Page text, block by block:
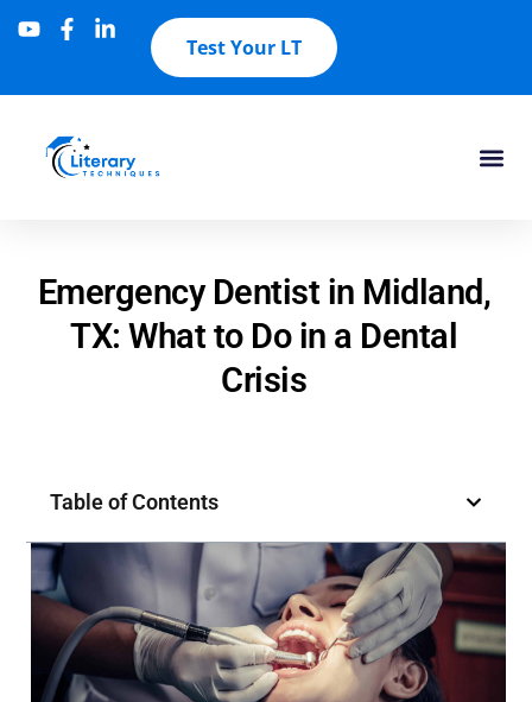
Test Your LT
Emergency Dentist in Midland,
TX: What to Do in a Dental
Crisis
Table of Contents